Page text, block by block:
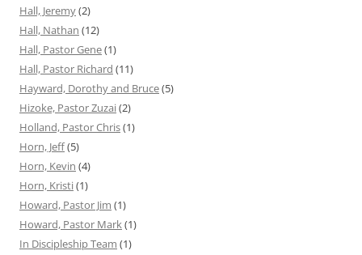
Hall, Jeremy(2)
Hall, Nathan (12)
Hall, Pastor Gene(1)
Hall, Pastor Richard (11)
Hayward, Dorothy and Bruce(5)
Hizoke, Pastor Zuzai(2)
Holland, Pastor Chris(1)
Horn, Jeff(5)
Horn, Kevin (4)
Horn, Kristi(1)
Howard, Pastor Jim (1)
Howard, Pastor Mark(1)
In Discipleship Team (1)